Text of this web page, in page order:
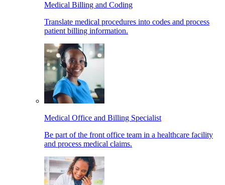
Medical Billing and Coding
Translate medical procedures into codes and process
patient billing information.
Medical Office and Billing Specialist
Be part of the front office team in a healthcare facility
and process medical claims.